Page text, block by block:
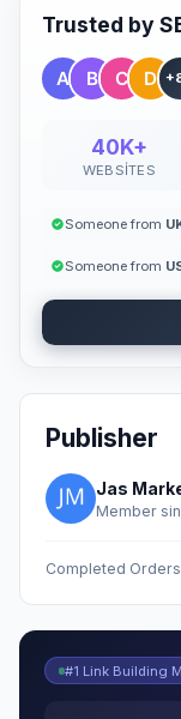
Trusted by
40K+
WEBSITES
Someone from
Someone from
Publisher
Jas
Member
Completed Orders
#1 Link Building